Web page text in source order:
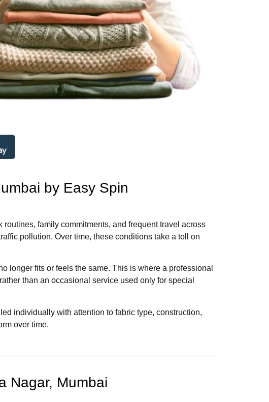
by Easy Spin
family commitments, and frequent travel across
pollution. Over time, these conditions take a toll on
longer fits or feels the same. This is where a professional
than an occasional service used only for special
individually with attention to fabric type, construction,
over time.
Nagar, Mumbai